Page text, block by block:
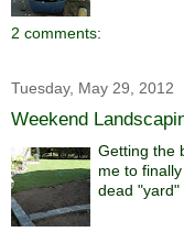
2 comments:
Tuesday, May 29, 2012
Weekend
Getting the
me to
dead "yard"